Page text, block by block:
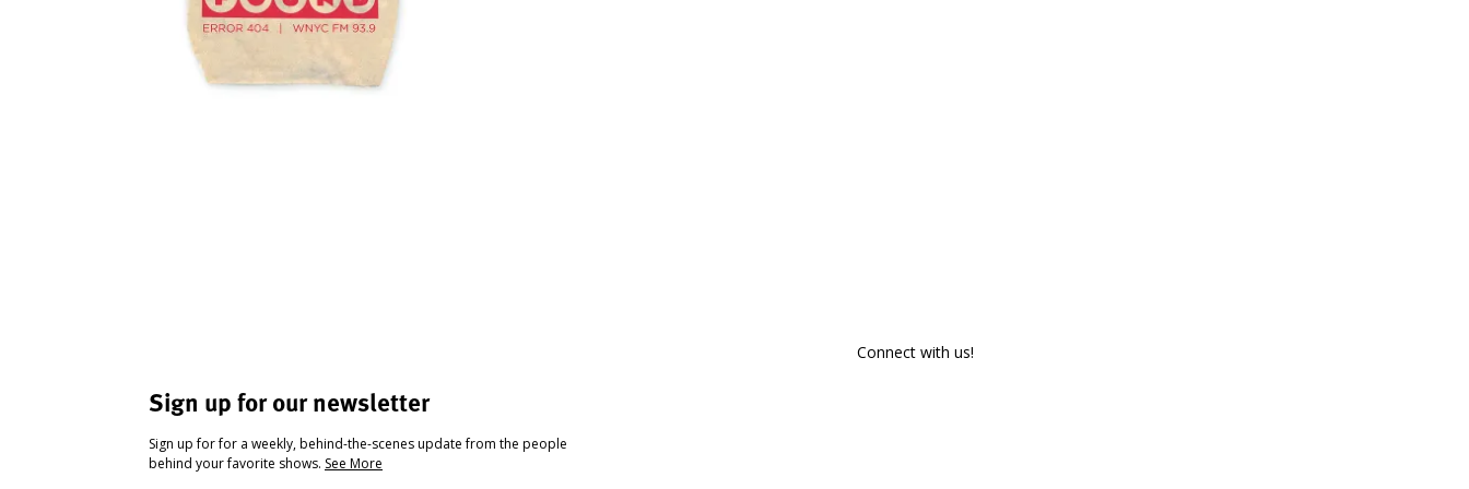
Sign up for our newsletter
Sign up for for a weekly, behind-the-scenes update from the people
behind your favorite shows. See More
Connect with us!